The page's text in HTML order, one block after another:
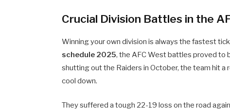
Crucial Division Battles in the
Winning your own division is always the fastest
schedule 2025, the AFC West battles proved to
shutting out the Raiders in October, the team hit
cool down.
They suffered a tough 22-19 loss on the road